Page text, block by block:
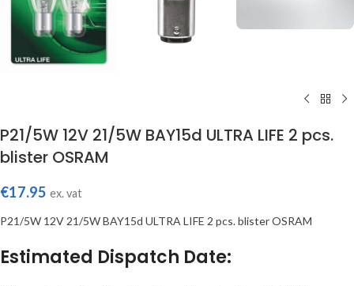
P21/5W 12V 21/5W BAY15d ULTRA LIFE 2 pcs.
blister OSRAM
€17.95 ex. vat
P21/5W 12V 21/5W BAY15d ULTRA LIFE 2 pcs. blister OSRAM
Estimated Dispatch Date: